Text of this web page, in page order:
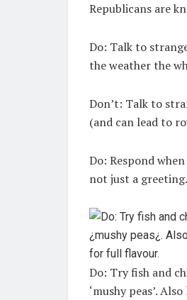
Republicans are
Do: Talk to
the weather the
Don’t: Talk to
(and can lead to
Do: Respond
not just a greeting.
Do: Try fish and
‘mushy peas’.